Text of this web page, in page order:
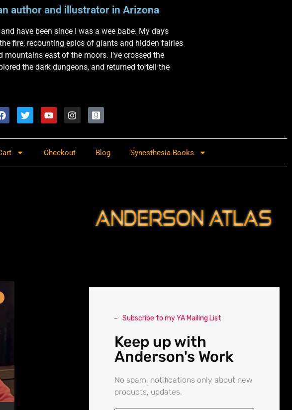
author and illustrator in Arizona
have been since I was a wee babe. My days
fire, recounting epics of giants and hidden fairies
mountains east of the moors. I’ve crossed the
the dark dungeons, and returned to tell the
Checkout Blog Synesthesia Books
Subscribe to my YA Mailing List
Keep up with
Anderson's Work
No spam, notifications only about new
products, updates.